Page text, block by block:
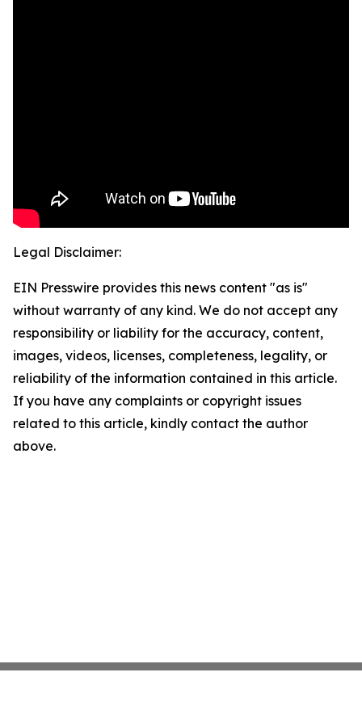
Legal Disclaimer:
EIN Presswire provides this news content "as is"
without warranty of any kind. We do not accept any
responsibility or liability for the accuracy, content,
images, videos, licenses, completeness, legality, or
reliability of the information contained in this article.
If you have any complaints or copyright issues
related to this article, kindly contact the author
above.